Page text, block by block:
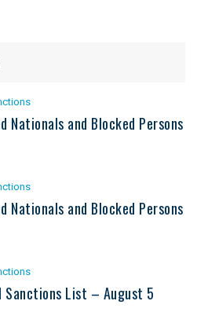
Nationals and Blocked Persons
Nationals and Blocked Persons
Sanctions List – August 5